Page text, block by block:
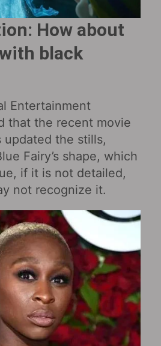
How about
black
Entertainment
that the recent movie
updated the stills,
Fairy’s shape, which
if it is not detailed,
not recognize it.